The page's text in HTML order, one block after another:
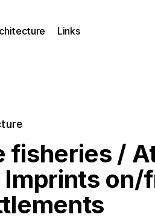
Links
fisheries /
on/